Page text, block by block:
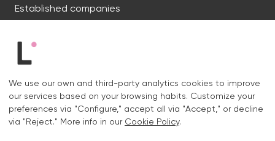
We're ready to start. Say hi!
+34 722 670 621
hello@liquid.cat
Established companies
We use our own and third-party analytics cookies to improve
our services based on your browsing habits. Customize your
preferences via "Configure," accept all via "Accept," or decline
via "Reject." More info in our Cookie Policy.